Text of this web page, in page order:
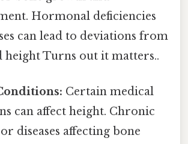
Hormonal deficiencies
can lead to deviations from
height Turns out it matters..
Certain medical
can affect height. Chronic
diseases affecting bone